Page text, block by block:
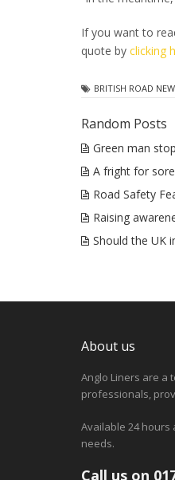
If you want to
quote by clicking
BRITISH ROAD
Random Posts
Green man
A fright for
Road Safety
Raising
Should the UK
About us
Anglo Liners are a
professionals,
Available 24 hours
needs.
Call us on